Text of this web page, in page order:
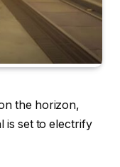
the horizon,
is set to electrify